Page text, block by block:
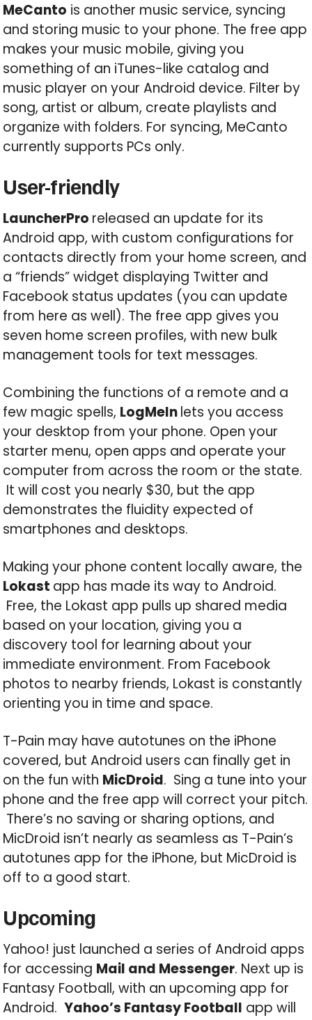
MeCanto is another music service, syncing
and storing music to your phone. The free app
makes your music mobile, giving you
something of an iTunes-like catalog and
music player on your Android device. Filter by
song, artist or album, create playlists and
organize with folders. For syncing, MeCanto
currently supports PCs only.
User-friendly
LauncherPro released an update for its
Android app, with custom configurations for
contacts directly from your home screen, and
a “friends” widget displaying Twitter and
Facebook status updates (you can update
from here as well). The free app gives you
seven home screen profiles, with new bulk
management tools for text messages.
Combining the functions of a remote and a
few magic spells, LogMeInlets you access
your desktop from your phone. Open your
starter menu, open apps and operate your
computer from across the room or the state.
It will cost you nearly $30, but the app
demonstrates the fluidity expected of
smartphones and desktops.
Making your phone content locally aware, the
Lokast app has made its way to Android.
Free, the Lokast app pulls up shared media
based on your location, giving you a
discovery tool for learning about your
immediate environment. From Facebook
photos to nearby friends, Lokast is constantly
orienting you in time and space.
T-Pain may have autotunes on the iPhone
covered, but Android users can finally get in
on the fun with MicDroid. Sing a tune into your
phone and the free app will correct your pitch.
There’s no saving or sharing options, and
MicDroid isn’t nearly as seamless as T-Pain’s
autotunes app for the iPhone, but MicDroid is
off to a good start.
Upcoming
Yahoo! just launched a series of Android apps
for accessing Mail and Messenger. Next up is
Fantasy Football, with an upcoming app for
Android.Yahoo’s Fantasy Football app will